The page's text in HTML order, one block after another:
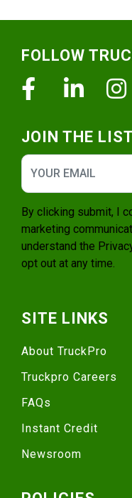
FOLLOW
Facebook
JOIN THE LIST
By clicking submit, I
marketing
understand the
opt out at any time.
SITE LINKS
About TruckPro
Truckpro Careers
FAQs
Instant Credit
Newsroom